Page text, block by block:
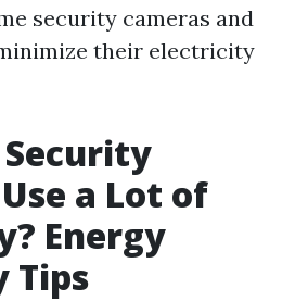
security cameras and
their electricity
Security
a Lot of
Energy
Tips